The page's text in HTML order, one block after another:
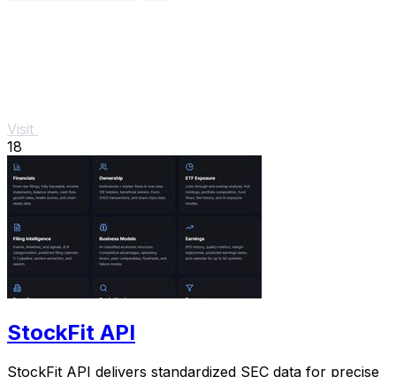
Visit
18
StockFit API
StockFit API delivers standardized SEC data for precise